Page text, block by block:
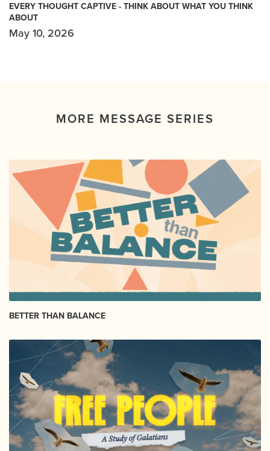
EVERY THOUGHT CAPTIVE - THINK ABOUT WHAT YOU THINK
ABOUT
May 10, 2026
MORE MESSAGE SERIES
BETTER THAN BALANCE